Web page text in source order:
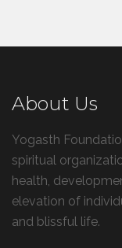
About Us
Yogasth
spiritual
health,
elevation of
and blissful life.